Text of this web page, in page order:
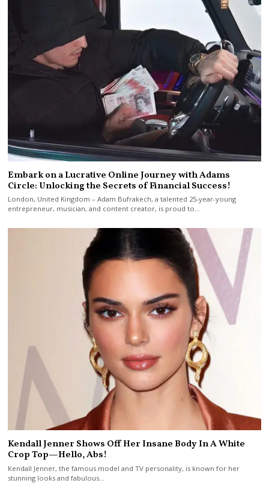
Embark on a Lucrative Online Journey with Adams
Circle: Unlocking the Secrets of Financial Success!
London, United Kingdom – Adam Bufrakech, a talented 25-year-young
entrepreneur, musician, and content creator, is proud to…
Kendall Jenner Shows Off Her Insane Body In A White
Crop Top—Hello, Abs!
Kendall Jenner, the famous model and TV personality, is known for her
stunning looks and fabulous…